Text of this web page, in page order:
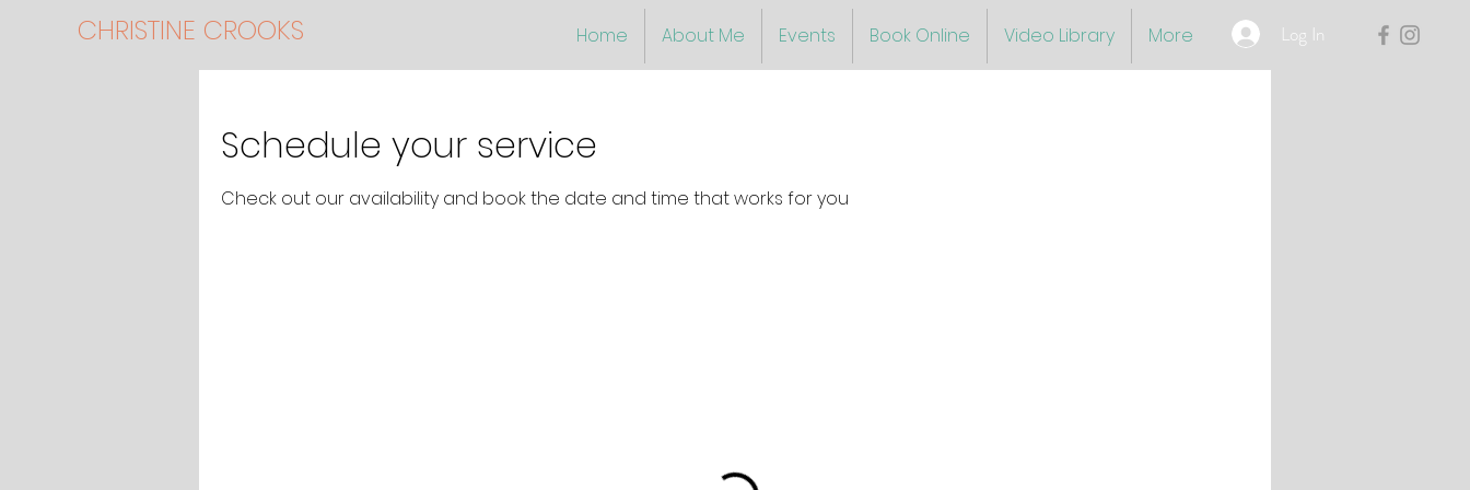
CHRISTINE CROOKS Home About Me Events Book Online Video Library More Log In
Schedule your service
Check out our availability and book the date and time that works for you